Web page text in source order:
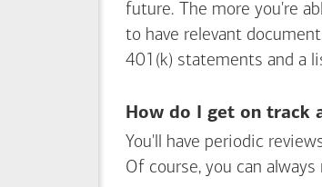
future. The more you're
to have relevant
401(k) statements and a
How do I get on track
You'll have periodic
Of course, you can